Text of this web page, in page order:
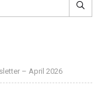
– April 2026